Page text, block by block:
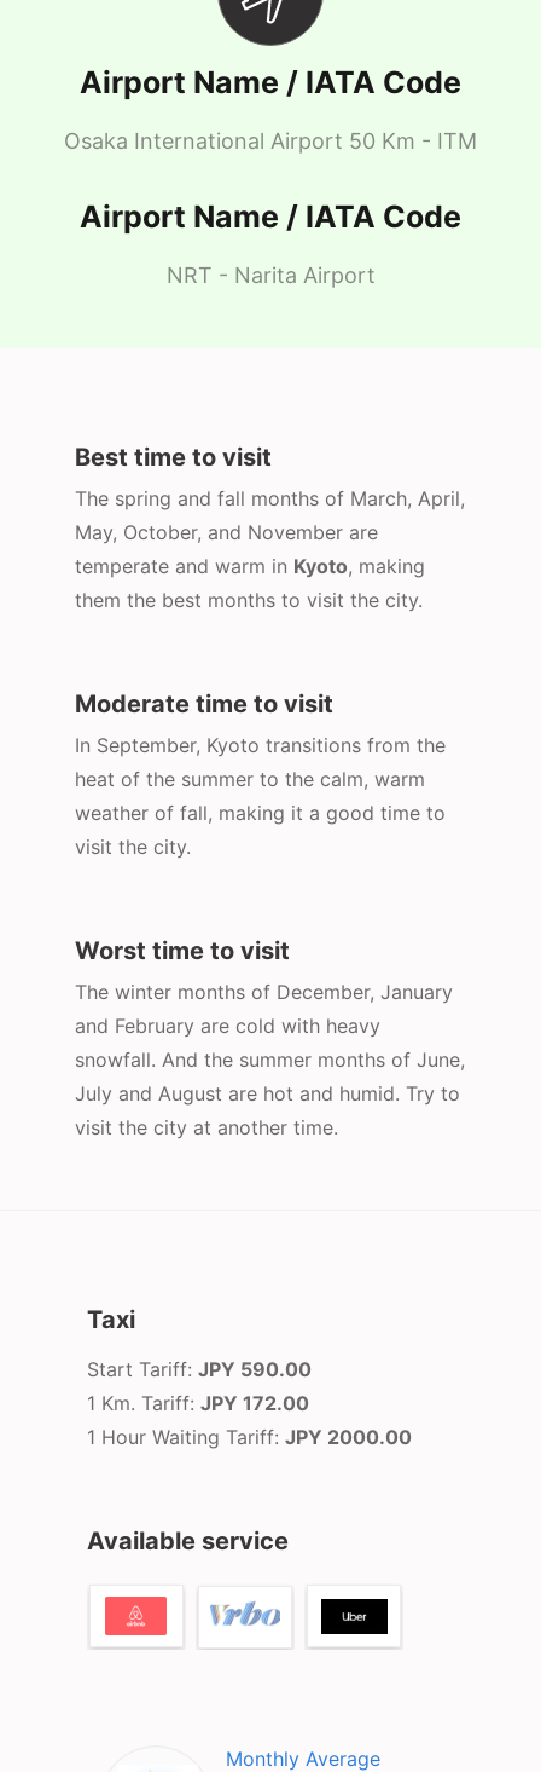
Airport Name / IATA Code
Osaka International Airport 50 Km - ITM
Airport Name / IATA Code
NRT - Narita Airport
Best time to visit
The spring and fall months of March, April,
May, October, and November are
temperate and warm in Kyoto, making
them the best months to visit the city.
Moderate time to visit
In September, Kyoto transitions from the
heat of the summer to the calm, warm
weather of fall, making it a good time to
visit the city.
Worst time to visit
The winter months of December, January
and February are cold with heavy
snowfall. And the summer months of June,
July and August are hot and humid. Try to
visit the city at another time.
Taxi
Start Tariff: JPY 590.00
1 Km. Tariff: JPY 172.00
1 Hour Waiting Tariff: JPY 2000.00
Available service
Monthly Average